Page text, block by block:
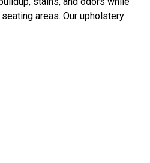
areas. Our upholstery